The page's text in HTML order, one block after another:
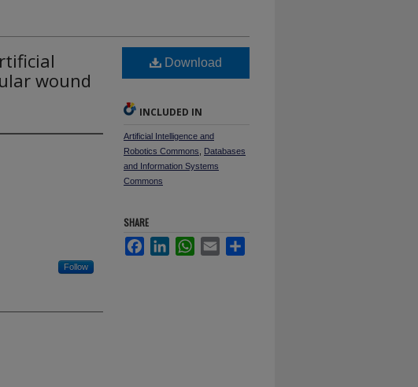
wound
Follow
Download
INCLUDED IN
Artificial Intelligence and
Robotics Commons
Databases
and Information Systems
Commons
SHARE
FacebookLinkedInWhatsApp
Email